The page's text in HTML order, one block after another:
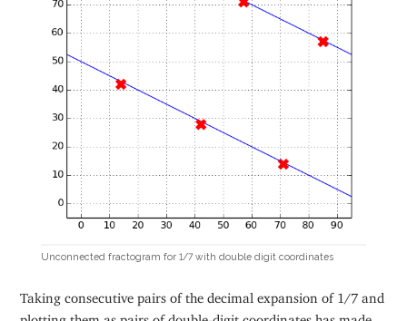
Unconnected fractogram for 1/7 with double digit coordinates
Taking consecutive pairs of the decimal expansion of 1/7 and
plotting them as pairs of double-digit coordinates has made